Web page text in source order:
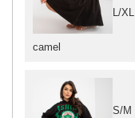
S/M
camel
L/XL